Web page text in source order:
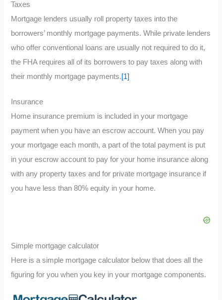
Taxes
Mortgage lenders usually roll property taxes into the
borrowers’ monthly mortgage payments. While private lenders
who offer conventional loans are usually not required to do it,
the FHA requires all of its borrowers to pay taxes along with
their monthly mortgage payments.[1]
Insurance
Home insurance premium is included in your mortgage
payment when you have an escrow account. When you pay
your mortgage each month, a part of the total payment is put
in your escrow account to pay for your home insurance along
with any property taxes and for private mortgage insurance if
you have less than 80% equity in your home.
Simple mortgage calculator
Here is a simple mortgage calculator below that does all the
figuring for you when you key in your mortgage components.